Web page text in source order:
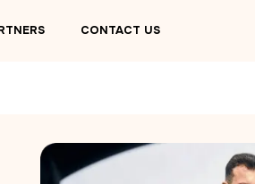
CONTACT US